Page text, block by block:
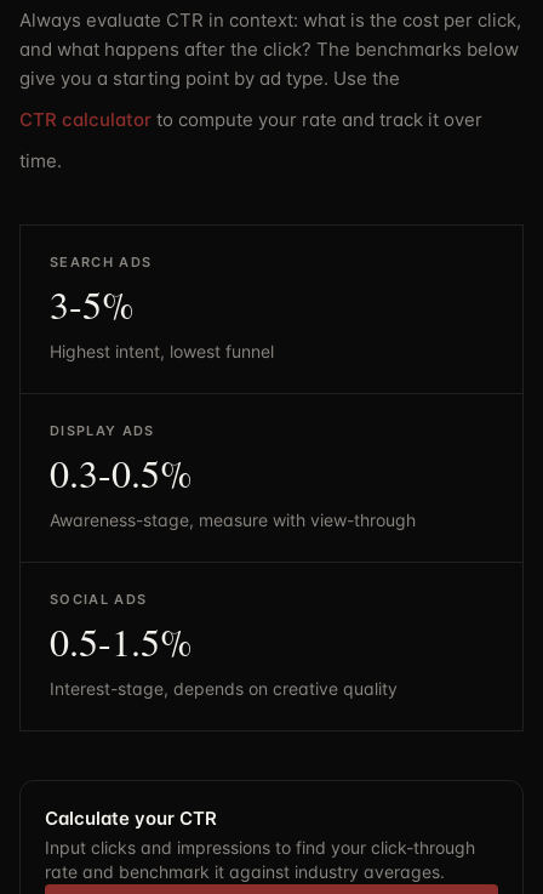
Always evaluate CTR in context: what is the cost per click,
and what happens after the click? The benchmarks below
give you a starting point by ad type. Use the
CTR calculator to compute your rate and track it over
time.
SEARCH ADS
3-5%
Highest intent, lowest funnel
DISPLAY ADS
0.3-0.5%
Awareness-stage, measure with view-through
SOCIAL ADS
0.5-1.5%
Interest-stage, depends on creative quality
Calculate your CTR
Input clicks and impressions to find your click-through
rate and benchmark it against industry averages.